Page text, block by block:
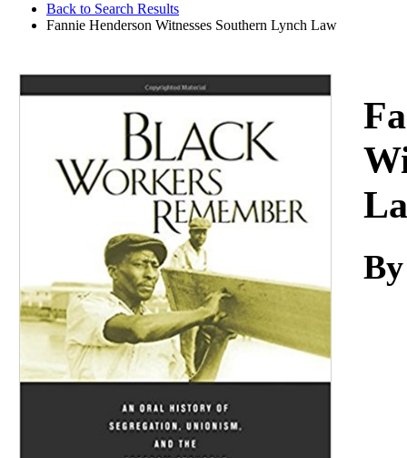
Back to Search Results
Fannie Henderson Witnesses Southern Lynch Law